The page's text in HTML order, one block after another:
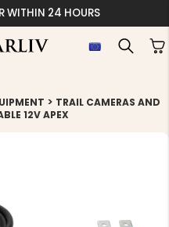
WITHIN 24 HOURS
> TRAIL CAMERAS AND
12V APEX